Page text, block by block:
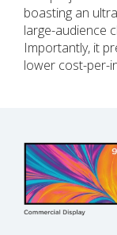
boasting an
large-audience
Importantly, it
lower cost-per-